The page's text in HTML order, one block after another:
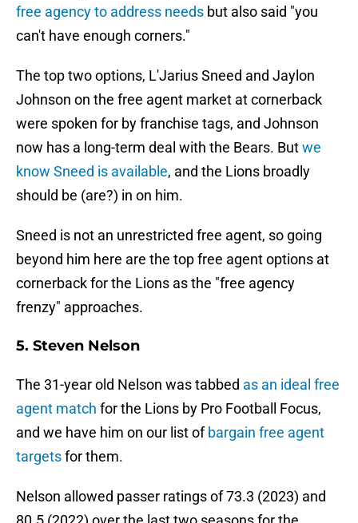
free agency to address needs but also said "you
can't have enough corners."
The top two options, L'Jarius Sneed and Jaylon
Johnson on the free agent market at cornerback
were spoken for by franchise tags, and Johnson
now has a long-term deal with the Bears. Butwe
know Sneed is available, and the Lions broadly
should be (are?) in on him.
Sneed is not an unrestricted free agent, so going
beyond him here are the top free agent options at
cornerback for the Lions as the "free agency
frenzy" approaches.
5. Steven Nelson
The 31-year old Nelson was tabbed as an ideal free
agent match for the Lions by Pro Football Focus,
and we have him on our list ofbargain free agent
targetsfor them.
Nelson allowed passer ratings of 73.3 (2023) and